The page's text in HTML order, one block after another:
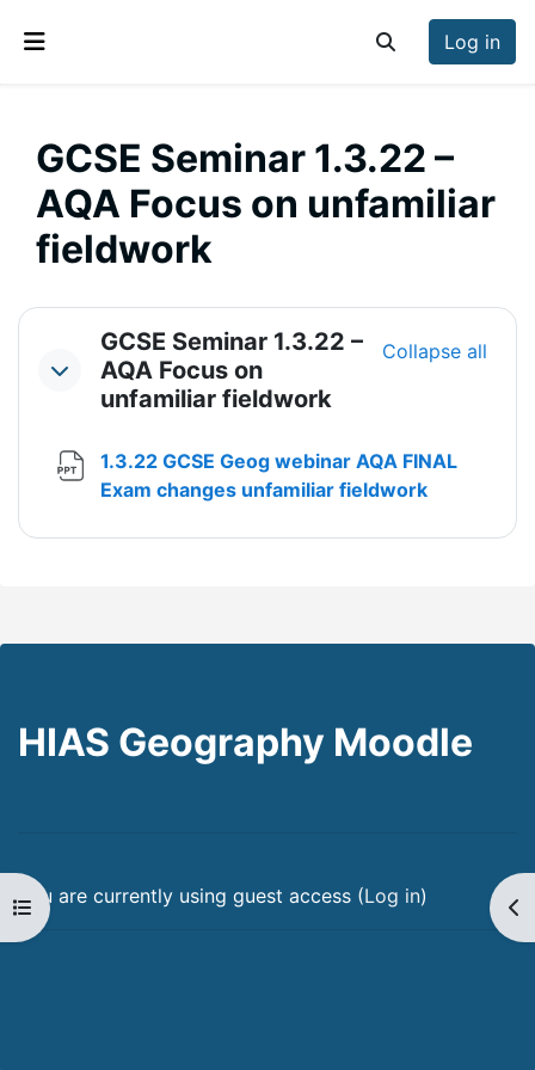
Toggle search
Log in
Open course index
GCSE Seminar 1.3.22 –
AQA Focus on unfamiliar
fieldwork
Section outline
Collapse
GCSE Seminar 1.3.22 –
AQA Focus on
unfamiliar fieldwork
Collapse all
1.3.22 GCSE Geog webinar AQA FINAL
Exam changes unfamiliar fieldwork
HIAS Geography Moodle
You are currently using guest access (Log in)